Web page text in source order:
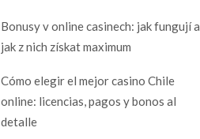
Bonusy v online casinech: jak fungují a
jak z nich získat maximum
Cómo elegir el mejor casino Chile
online: licencias, pagos y bonos al
detalle